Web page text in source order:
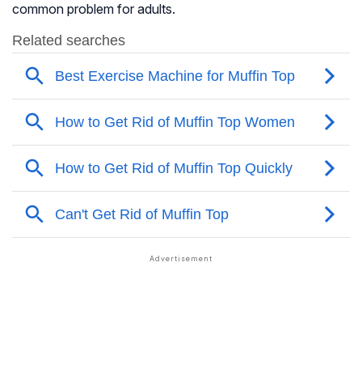
common problem for adults.